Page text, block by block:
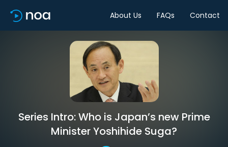
About Us FAQs Contact
Series Intro: Who is Japan’s new Prime
Minister Yoshihide Suga?